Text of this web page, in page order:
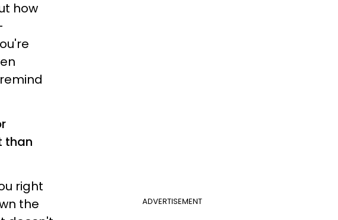
how
than
ADVERTISEMENT
right
the